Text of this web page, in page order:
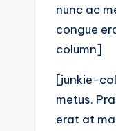
nunc ac
congue
column]
[junkie-
metus.
erat at